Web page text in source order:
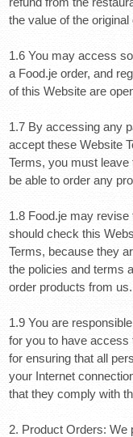
the value of the original
1.6 You may access
a Food.je order, and
of this Website are
1.7 By accessing any
accept these Website
Terms, you must
be able to order any
1.8 Food.je may
should check this
Terms, because they
the policies and terms
order products from us.
1.9 You are
for you to have access
for ensuring that all
your Internet
that they comply with
2. Product Orders: We